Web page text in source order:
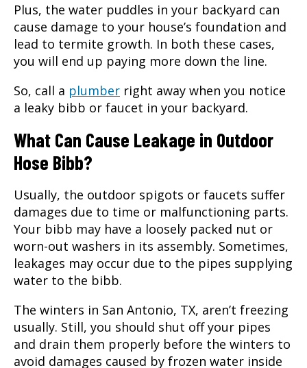
Plus, the water puddles in your backyard can
cause damage to your house’s foundation and
lead to termite growth. In both these cases,
you will end up paying more down the line.
So, call a plumber right away when you notice
a leaky bibb or faucet in your backyard.
What Can Cause Leakage in Outdoor
Hose Bibb?
Usually, the outdoor spigots or faucets suffer
damages due to time or malfunctioning parts.
Your bibb may have a loosely packed nut or
worn-out washers in its assembly. Sometimes,
leakages may occur due to the pipes supplying
water to the bibb.
The winters in San Antonio, TX, aren’t freezing
usually. Still, you should shut off your pipes
and drain them properly before the winters to
avoid damages caused by frozen water inside